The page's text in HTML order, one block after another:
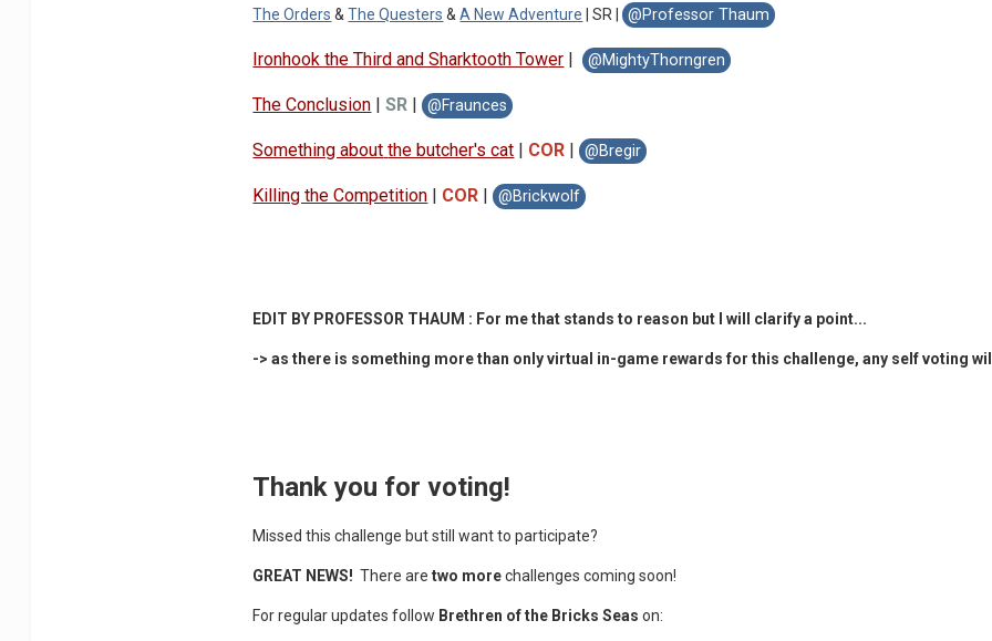
The Orders &The Questers &A Ne w Adventure | SR | @Professor Thaum
Ironhook the Third and Sharktooth Tower @MightyThorngren
The Conclusion SR @Fraunces
Something about the butcher's cat COR | @Bregir
Killing the Competition COR @Brickwolf
EDIT BY PROFESSOR THAUM : For me that stands to reason but I will clarify a point...
-> as there is something more than only virtual in-game rewards for this challenge, any self voting
Thank you for voting!
Missed this challenge but still want to participate?
GREAT NEWS!There aretwo morechallenges coming soon!
For regular updates follow Brethren of the Bricks Seas on: